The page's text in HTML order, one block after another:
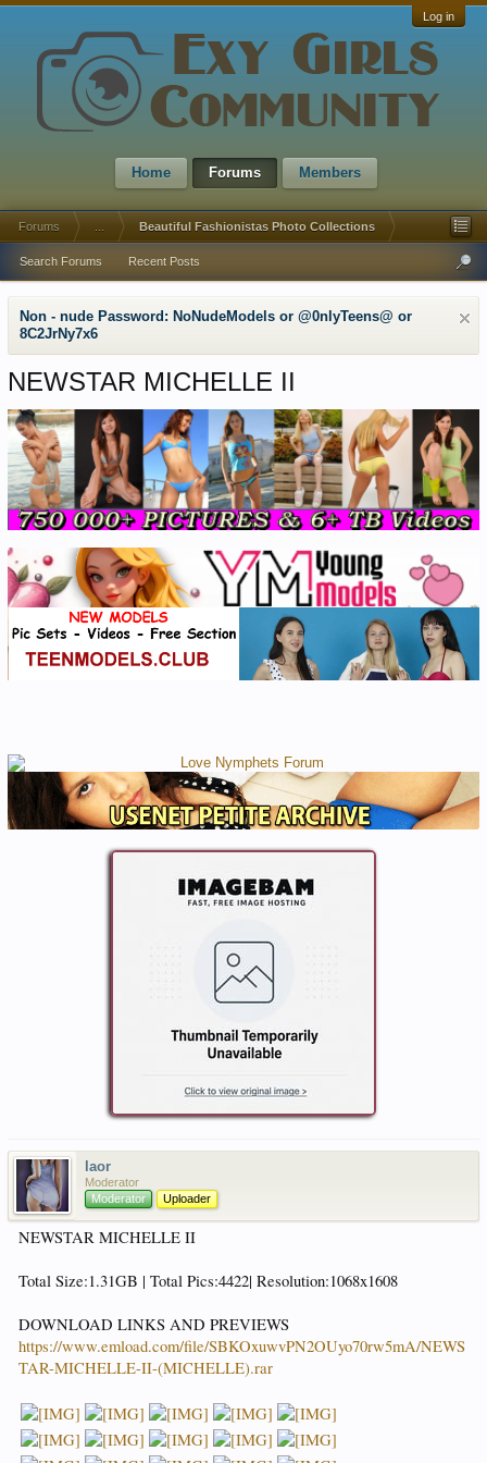
Log in
Home Forums Members
Forums Beautiful Fashionistas Photo Collections
Search Forums Recent Posts
Non - nude Password: NoNudeModels or @0nlyTeens@ or
8C2JrNy7x6
NEWSTAR MICHELLE II
laor
Moderator
Moderator
Uploader
NEWSTAR MICHELLE II
Total Size:1.31GB | Total Pics:4422| Resolution:1068x1608
DOWNLOAD LINKS AND PREVIEWS
https://www.emload.com/file/SBKOxuwvPN2OUyo70rw5mA/NEWS
TAR-MICHELLE-II-(MICHELLE).rar